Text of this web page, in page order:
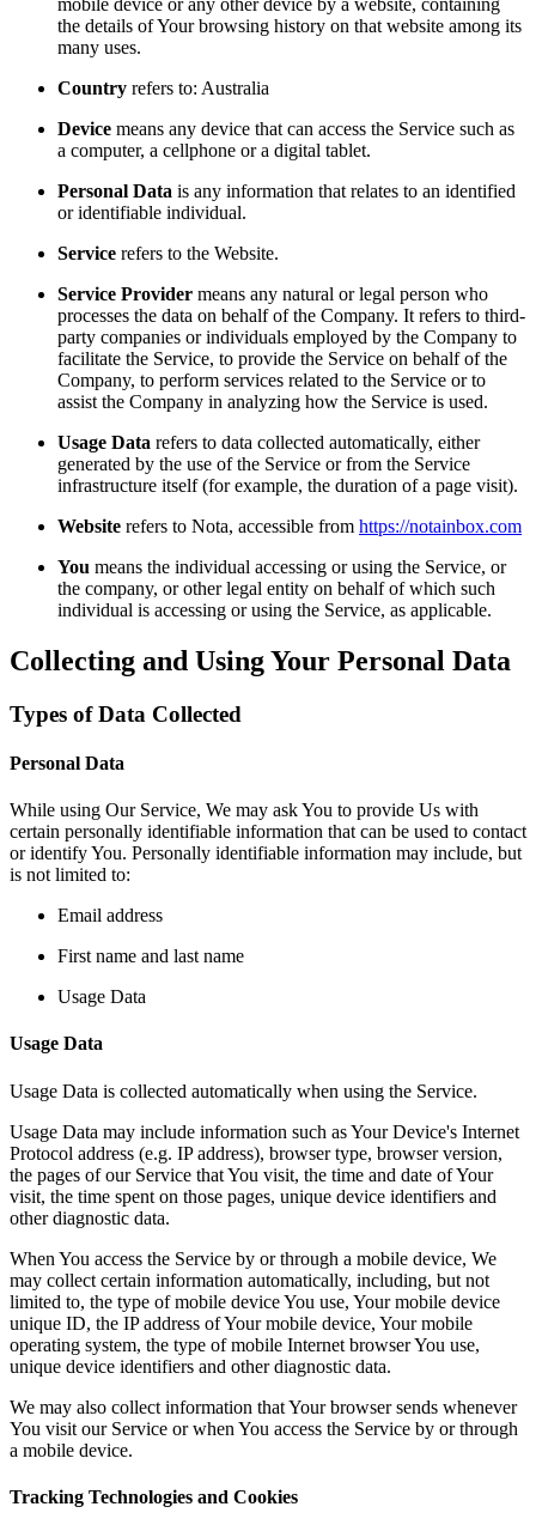
the details of Your browsing history on that website among its
many uses.
Country refers to: Australia
Device means any device that can access the Service such as
a computer, a cellphone or a digital tablet.
Personal Data is any information that relates to an identified
or identifiable individual.
Service refers to the Website.
Service Provider means any natural or legal person who
processes the data on behalf of the Company. It refers to third-
party companies or individuals employed by the Company to
facilitate the Service, to provide the Service on behalf of the
Company, to perform services related to the Service or to
assist the Company in analyzing how the Service is used.
Usage Data refers to data collected automatically, either
generated by the use of the Service or from the Service
infrastructure itself (for example, the duration of a page visit).
Website refers to Nota, accessible from https://notainbox.com
You means the individual accessing or using the Service, or
the company, or other legal entity on behalf of which such
individual is accessing or using the Service, as applicable.
Collecting and Using Your Personal Data
Types of Data Collected
Personal Data
While using Our Service, We may ask You to provide Us with
certain personally identifiable information that can be used to contact
or identify You. Personally identifiable information may include, but
is not limited to:
Email address
First name and last name
Usage Data
Usage Data
Usage Data is collected automatically when using the Service.
Usage Data may include information such as Your Device's Internet
Protocol address (e.g. IP address), browser type, browser version,
the pages of our Service that You visit, the time and date of Your
visit, the time spent on those pages, unique device identifiers and
other diagnostic data.
When You access the Service by or through a mobile device, We
may collect certain information automatically, including, but not
limited to, the type of mobile device You use, Your mobile device
unique ID, the IP address of Your mobile device, Your mobile
operating system, the type of mobile Internet browser You use,
unique device identifiers and other diagnostic data.
We may also collect information that Your browser sends whenever
You visit our Service or when You access the Service by or through
a mobile device.
Tracking Technologies and Cookies